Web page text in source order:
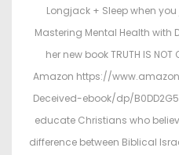
Longjack + Sleep when
Mastering Mental Health with
her new book TRUTH IS NOT
Amazon https://
Deceived-ebook/dp/
educate Christians who
difference between Biblical